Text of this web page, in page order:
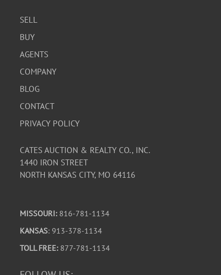
SELL
BUY
AGENTS
COMPANY
BLOG
CONTACT
PRIVACY POLICY
CATES AUCTION & REALTY CO., INC.
1440 IRON STREET
NORTH KANSAS CITY, MO 64116
MISSOURI: 816-781-1134
KANSAS: 913-378-1134
TOLL FREE: 877-781-1134